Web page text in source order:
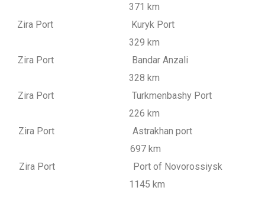
371 km
Zira Port Kuryk Port
329 km
Zira Port Bandar Anzali
328 km
Zira Port Turkmenbashy Port
226 km
Zira Port Astrakhan port
697 km
Zira Port Port of Novorossiysk
1145 km